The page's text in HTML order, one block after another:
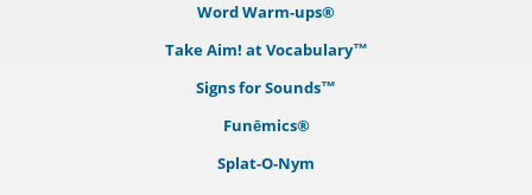
Word Warm-ups®
Take Aim! at Vocabulary™
Signs for Sounds™
Funēmics®
Splat-O-Nym